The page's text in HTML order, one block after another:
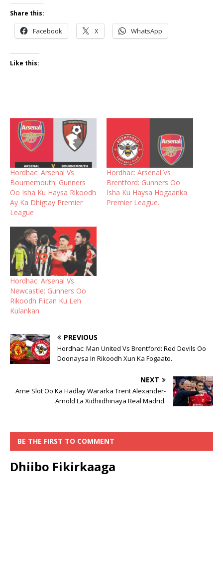
Share this:
Facebook X WhatsApp
Like this:
Hordhac: Arsenal Vs
Bournemouth: Gunners
Oo Isha Ku Haysa Rikoodh
Ay Ka Dhigtay Premier
League
Hordhac: Arsenal Vs
Brentford: Gunners Oo
Isha Ku Haysa Hogaanka
Premier League.
Hordhac: Arsenal Vs
Newcastle: Gunners Oo
Rikoodh Fiican Ku Leh
Kulankan.
PREVIOUS
Hordhac: Man United Vs Brentford: Red Devils Oo
Doonaysa In Rikoodh Xun Ka Fogaato.
NEXT
Arne Slot Oo Ka Hadlay Wararka Trent Alexander-
Arnold La Xidhiidhinaya Real Madrid.
BE THE FIRST TO COMMENT
Dhiibo Fikirkaaga